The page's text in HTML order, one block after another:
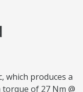
which produces a
torque of 27 Nm @